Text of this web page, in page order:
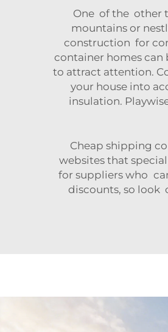
One of the other
mountains or
construction for
container homes
to attract attention.
your house into
insulation.
Cheap shipping
websites that
for suppliers who
discounts, so look